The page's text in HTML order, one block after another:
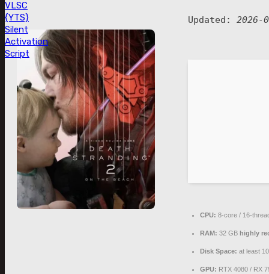
VLSC
{YTS}
Silent
Activation
Script
Updated: 2026-
CPU: 8-core / 16-
RAM: 32 GB highly
Disk Space: at least
GPU: RTX 4080 / RX